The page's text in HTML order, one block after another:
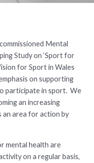
Mental
Study on ‘Sport for
for Sport in Wales
on supporting
participate in sport. We
an increasing
an area for action by
mental health are
on a regular basis,